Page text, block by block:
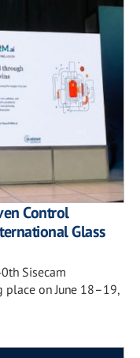
Control
Glass
Sisecam
place on June 18–19,